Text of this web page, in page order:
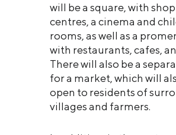
will be a square, with
centres, a cinema and
rooms, as well as a
with restaurants, cafes,
There will also be a
for a market, which will
open to residents of
villages and farmers.